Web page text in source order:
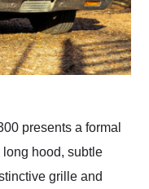
presents a formal
hood, subtle
grille and